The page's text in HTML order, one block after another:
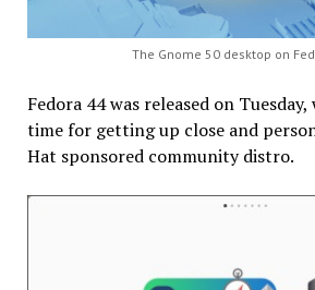
The Gnome 50 desktop on
Fedora 44 was released on Tuesday,
time for getting up close and
Hat sponsored community distro.